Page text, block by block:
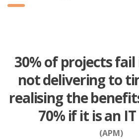
30% of projects
not delivering to
realising the
70% if it is an
(APM)